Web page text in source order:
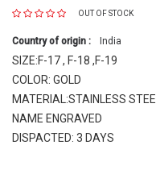
OUT OF STOCK
Country of origin : India
SIZE:F-17 , F-18 ,F-19
COLOR: GOLD
MATERIAL:STAINLESS STEEL
NAME ENGRAVED
DISPACTED: 3 DAYS